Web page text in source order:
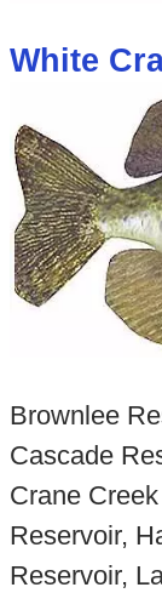
White
Brownlee
Cascade
Crane
Reservoir,
Reservoir,